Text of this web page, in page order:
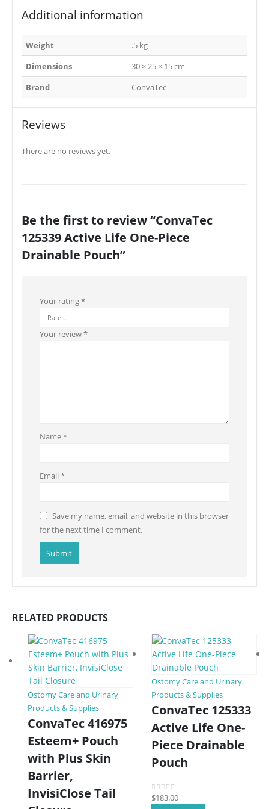
Additional information
Weight
.5 kg
Dimensions
30 × 25 × 15 cm
Brand
ConvaTec
Reviews
There are no reviews yet.
Be the first to review “ConvaTec
125339 Active Life One-Piece
Drainable Pouch”
Your rating*
Your review*
Name*
Email *
Save my name, email, and website in this browser
for the next time I comment.
RELATED PRODUCTS
Ostomy Care and Urinary
Products & Supplies
ConvaTec 416975
Esteem+ Pouch
with Plus Skin
Barrier,
InvisiClose Tail
Ostomy Care and Urinary
Products & Supplies
ConvaTec 125333
Active Life One-
Piece Drainable
Pouch
0out of 5
$183.00